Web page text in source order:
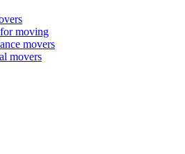
moving
movers
movers